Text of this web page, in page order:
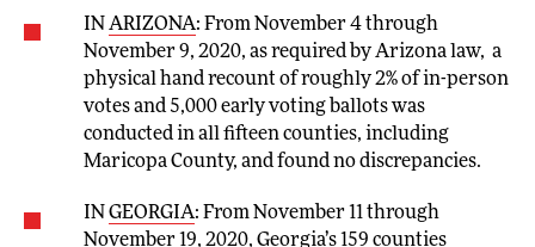
IN ARIZONA: From November 4 through
November 9, 2020, as required by Arizona law, a
physical hand recount of roughly 2% of in-person
votes and 5,000 early voting ballots was
conducted in all fifteen counties, including
Maricopa County, and found no discrepancies.
IN GEORGIA: From November 11 through
November 19, 2020, Georgia’s 159 counties